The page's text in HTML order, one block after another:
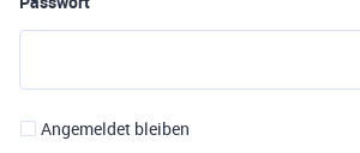
Angemeldet bleiben